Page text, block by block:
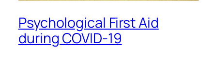
Psychological First Aid
during COVID-19